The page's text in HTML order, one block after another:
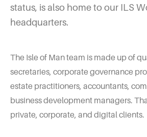
status, is also home to our ILS
headquarters.
The Isle of Man team is made up of
secretaries, corporate governance
estate practitioners, accountants,
business development managers.
private, corporate, and digital clients.